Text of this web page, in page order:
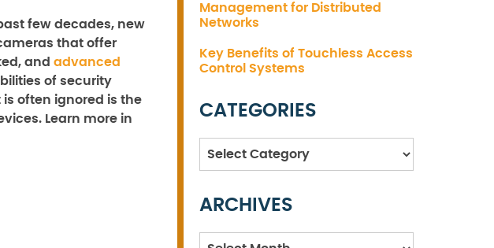
few decades, new
that offer
and advanced
of security
often ignored is the
Learn more in
Management for Distributed
Networks
Key Benefits of Touchless Access
Control Systems
CATEGORIES
Categories
ARCHIVES
Archives